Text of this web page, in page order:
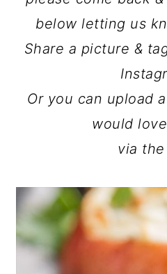
below letting us
Share a picture &
Or you can upload
would
via